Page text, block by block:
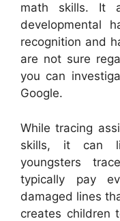
math skills. It
developmental
recognition and
are not sure
you can
Google.
While tracing
skills, it can
youngsters
typically pay
damaged lines
creates children